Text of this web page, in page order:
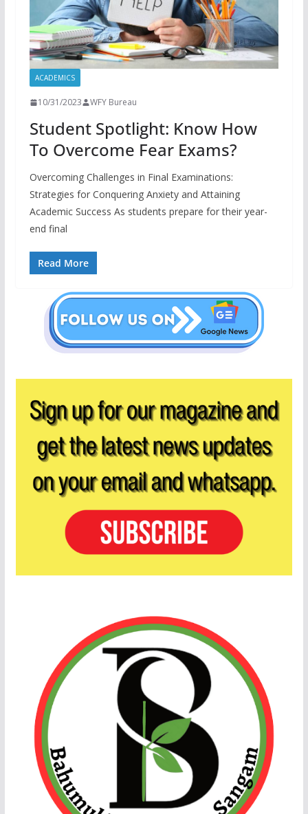
ACADEMICS
10/31/2023 WFY Bureau
Student Spotlight: Know How
To Overcome Fear Exams?
Overcoming Challenges in Final Examinations:
Strategies for Conquering Anxiety and Attaining
Academic Success As students prepare for their year-
end final
Read More